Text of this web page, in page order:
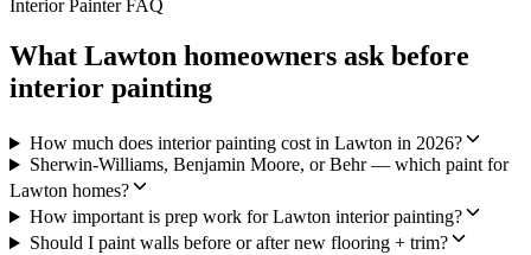
Interior Painter FAQ
What Lawton homeowners ask before
interior painting
How much does interior painting cost in Lawton in 2026?
Sherwin-Williams, Benjamin Moore, or Behr — which paint for
Lawton homes?
How important is prep work for Lawton interior painting?
Should I paint walls before or after new flooring + trim?